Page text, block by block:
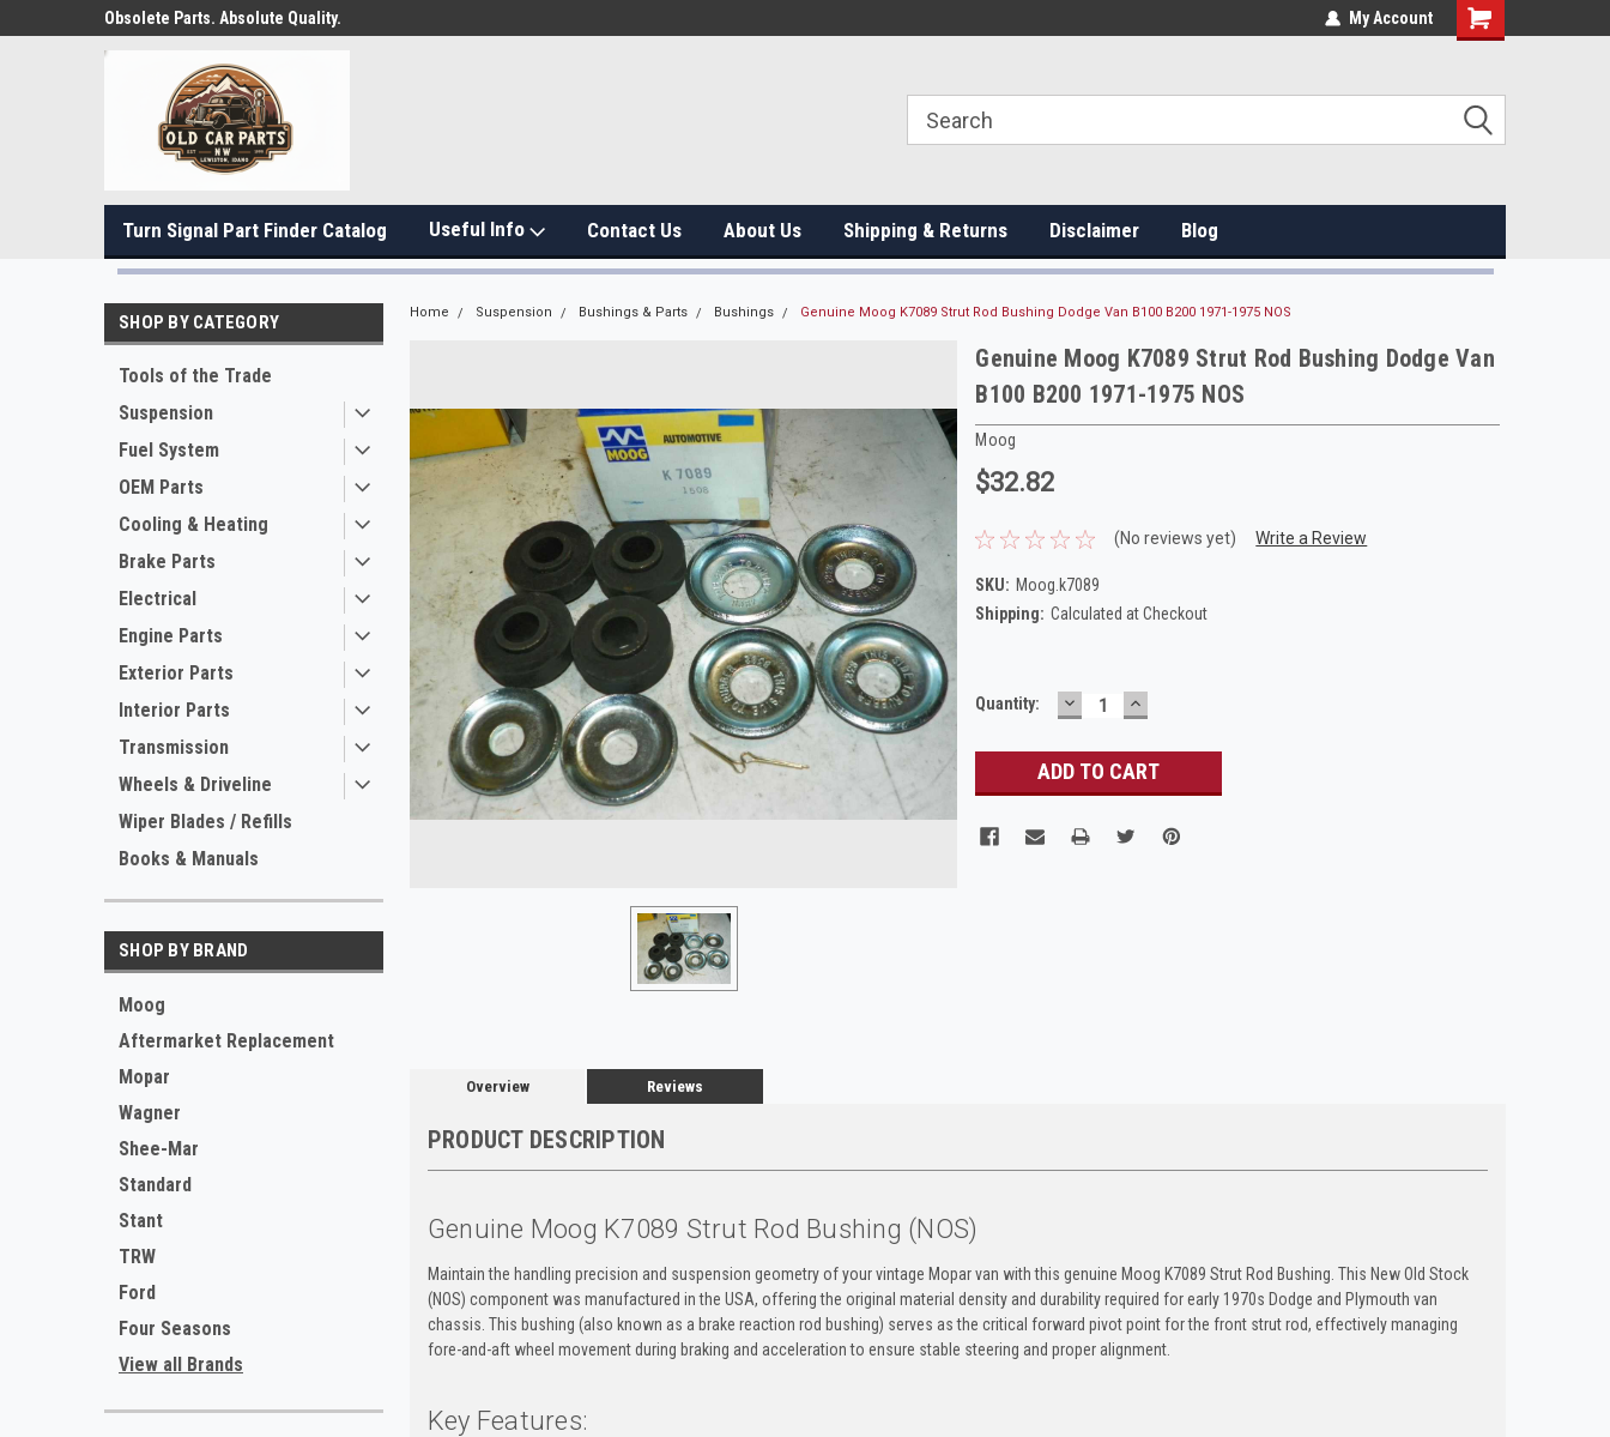
Obsolete Parts. Absolute Quality. My Account
Turn Signal Part Finder Catalog Useful Info Contact Us About Us Shipping & Returns Disclaimer Blog
SHOP BY CATEGORY
Tools of the Trade
Suspension
Fuel System
OEM Parts
Cooling & Heating
Brake Parts
Electrical
Engine Parts
Exterior Parts
Interior Parts
Transmission
Wheels & Driveline
Wiper Blades / Refills
Books & Manuals
SHOP BY BRAND
Moog
Aftermarket Replacement
Mopar
Wagner
Shee-Mar
Standard
Stant
TRW
Ford
Four Seasons
View all Brands
Home Suspension Bushings & Parts Bushings Genuine Moog K7089 Strut Rod Bushing Dodge Van B100 B200 1971-1975 NOS
Genuine Moog K7089 Strut Rod Bushing Dodge Van
B100 B200 1971-1975 NOS
Moog
$32.82
(No reviews yet) Write a Review
SKU: Moog.k7089
Shipping: Calculated at Checkout
Current
Quantity: DECREASE
QUANTITY:
INCREASE
QUANTITY:
Overview Reviews
PRODUCT DESCRIPTION
Genuine Moog K7089 Strut Rod Bushing (NOS)
Maintain the handling precision and suspension geometry of your vintage Mopar van with this genuine Moog K7089 Strut Rod Bushing. This New Old Stock
(NOS) component was manufactured in the USA, offering the original material density and durability required for early 1970s Dodge and Plymouth van
chassis. This bushing (also known as a brake reaction rod bushing) serves as the critical forward pivot point for the front strut rod, effectively managing
fore-and-aft wheel movement during braking and acceleration to ensure stable steering and proper alignment.
Key Features: